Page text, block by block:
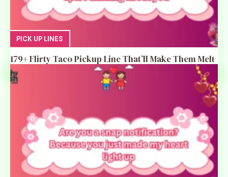
PICK UP LINES
179+ Flirty Taco Pickup Line That’ll Make Them Melt